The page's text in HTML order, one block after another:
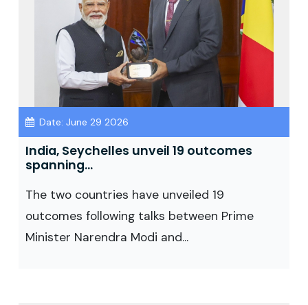
Date: June 29 2026
India, Seychelles unveil 19 outcomes
spanning...
The two countries have unveiled 19
outcomes following talks between Prime
Minister Narendra Modi and...